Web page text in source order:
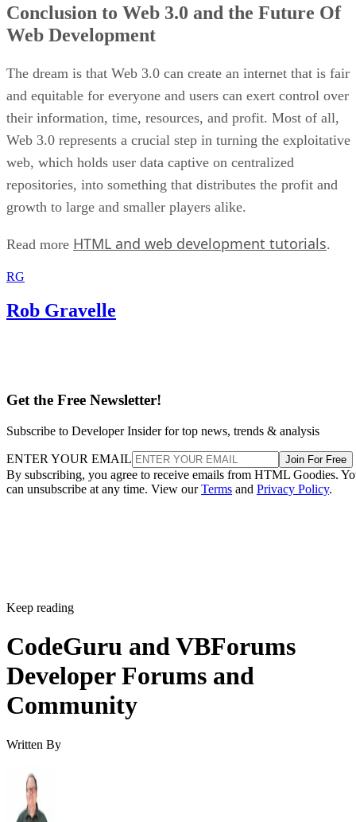
Conclusion to Web 3.0 and the Future Of
Web Development
The dream is that Web 3.0 can create an internet that is fair
and equitable for everyone and users can exert control over
their information, time, resources, and profit. Most of all,
Web 3.0 represents a crucial step in turning the exploitative
web, which holds user data captive on centralized
repositories, into something that distributes the profit and
growth to large and smaller players alike.
Read more HTML and web development tutorials.
RG
Rob Gravelle
Get the Free Newsletter!
Subscribe to Developer Insider for top news, trends & analysis
ENTER YOUR EMAIL Join For Free
By subscribing, you agree to receive emails from HTML Goodies.
can unsubscribe at any time. View ourTerms and Privacy Policy.
Keep reading
CodeGuru and VBForums
Developer Forums and
Community
Written By